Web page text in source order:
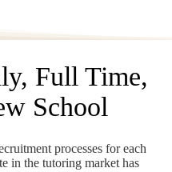
Full Time,
School
processes for each
in the tutoring market has